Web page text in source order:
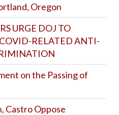
Oregon
URGE DOJ TO
RELATED ANTI-
on the Passing of
Castro Oppose